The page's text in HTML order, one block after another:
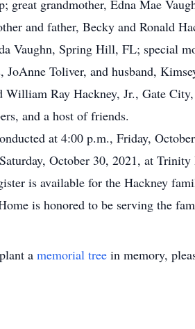
great grandmother, Edna Mae
and father, Becky and Ronald
Vaughn, Spring Hill, FL; special
JoAnne Toliver, and husband,
Ray Hackney, Jr., Gate
and a host of friends.
at 4:00 p.m., Friday,
October 30, 2021, at
is available for the Hackney
is honored to be serving the
a memorial tree in memory,